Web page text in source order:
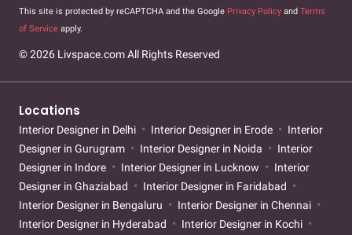
This site is protected by reCAPTCHA and the Google Privacy Policy and Terms
of Service apply.
© 2026 Livspace.com All Rights Reserved
Locations
Interior Designer in Delhi Interior Designer in Erode
Interior
Designer in Gurugram
Interior Designer in Noida
Interior
Designer in Indore
Interior Designer in Lucknow
Interior
Designer in Ghaziabad
Interior Designer in Faridabad
Interior Designer in Bengaluru
Interior Designer in Chennai
Interior Designer in Hyderabad
Interior Designer in Kochi